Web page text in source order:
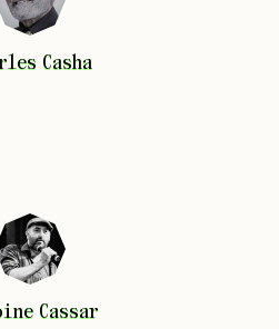
Casha
Casha
Cassar
Cassar